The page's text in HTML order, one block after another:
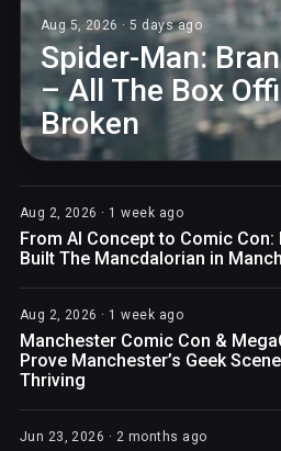
Aug 5, 2026 · 5 days ago
Spider-Man:
– All The Box
Broken
Aug 2, 2026 · 1 week ago
From AI Concept to Comic Con:
Built The Mancdalorian in
Aug 2, 2026 · 1 week ago
Manchester Comic Con &
Prove Manchester’s Geek
Thriving
Jun 23, 2026 · 2 months ago